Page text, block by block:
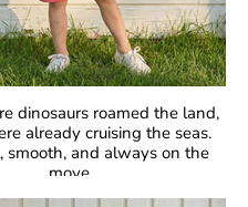
dinosaurs roamed the land,
already cruising the seas.
smooth, and always on the
move.
fearless, unforgettable.